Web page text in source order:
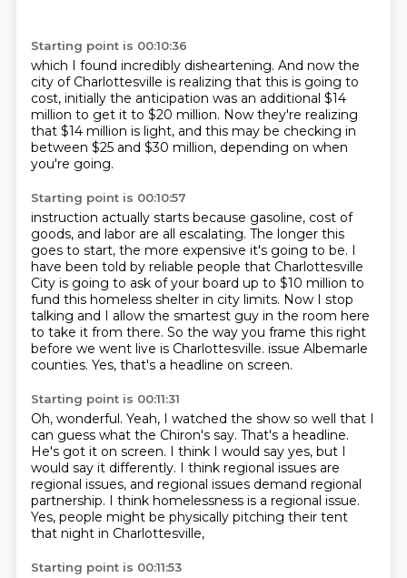
Starting point is 00:10:36
which I found incredibly disheartening. And now the
city of Charlottesville is realizing that this is going to
cost, initially the anticipation was an additional $14
million to get it to $20 million. Now they're realizing
that $14 million is light, and this may be checking in
between $25 and $30 million, depending on when
you're going.
Starting point is 00:10:57
instruction actually starts because gasoline, cost of
goods, and labor are all escalating. The longer this
goes to start, the more expensive it's going to be. I
have been told by reliable people that Charlottesville
City is going to ask of your board up to $10 million to
fund this homeless shelter in city limits. Now I stop
talking and I allow the smartest guy in the room here
to take it from there. So the way you frame this right
before we went live is Charlottesville. issue Albemarle
counties. Yes, that's a headline on screen.
Starting point is 00:11:31
Oh, wonderful. Yeah, I watched the show so well that I
can guess what the Chiron's say. That's a headline.
He's got it on screen. I think I would say yes, but I
would say it differently. I think regional issues are
regional issues, and regional issues demand regional
partnership. I think homelessness is a regional issue.
Yes, people might be physically pitching their tent
that night in Charlottesville,
Starting point is 00:11:53